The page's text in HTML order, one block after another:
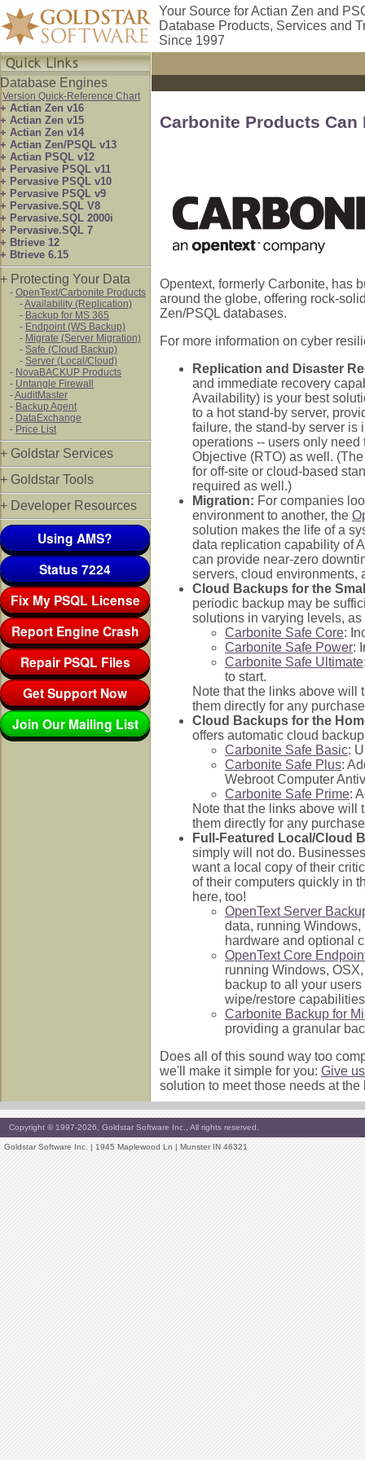
Your Source for Actian Zen and
Database Products, Services and
Since 1997
Database Engines
Version Quick-Reference Chart
+ Actian Zen v16
+ Actian Zen v15
+ Actian Zen v14
+ Actian Zen/PSQL v13
+ Actian PSQL v12
+ Pervasive PSQL v11
+ Pervasive PSQL v10
+ Pervasive PSQL v9
+ Pervasive.SQL V8
+ Pervasive.SQL 2000i
+ Pervasive.SQL 7
+ Btrieve 12
+ Btrieve 6.15
+ Protecting Your Data
- OpenText/Carbonite Products
-Availability (Replication)
- Backup for MS 365
- Endpoint (WS Backup)
- Migrate (Server Migration)
- Safe (Cloud Backup)
- Server (Local/Cloud)
- NovaBACKUP Products
- Untangle Firewall
-AuditMaster
- Backup Agent
- DataExchange
- Price List
+ Goldstar Services
+ Goldstar Tools
+ Developer Resources
Using AMS?
Status 7224
Fix My PSQL License
Report Engine Crash
Repair PSQL Files
Get Support Now
Join Our Mailing List
Carbonite Products Can
Opentext, formerly Carbonite, has
around the globe, offering rock-
Zen/PSQL databases.
For more information on cyber
Replication and Disaster
and immediate recovery
Availability) is your best
to a hot stand-by server,
failure, the stand-by server is
operations -- users only
Objective (RTO) as well.
for off-site or cloud-based
required as well.)
Migration: For companies
environment to another, the
solution makes the life of a
data replication capability of
can provide near-zero
servers, cloud environments,
Cloud Backups for the
periodic backup may be
solutions in varying levels,
Carbonite Safe Core:
Carbonite Safe Power:
Carbonite Safe Ultimate
to start.
Note that the links above will
them directly for any
Cloud Backups for the
offers automatic cloud
Carbonite Safe Basic:
Carbonite Safe Plus:
Webroot Computer
Carbonite Safe Prime:
Note that the links above will
them directly for any
Full-Featured Local/Cloud
simply will not do.
want a local copy of their
of their computers quickly in
here, too!
OpenText Server
data, running
hardware and optional
OpenText Core
running Windows,
backup to all your
wipe/restore
Carbonite Backup for
providing a granular
Does all of this sound way too
we'll make it simple for you: Give
solution to meet those needs at the
Copyright © 1997-2026, Goldstar Software Inc., All rights reserved.
Goldstar Software Inc. | 1945 Maplewood Ln | Munster IN 46321